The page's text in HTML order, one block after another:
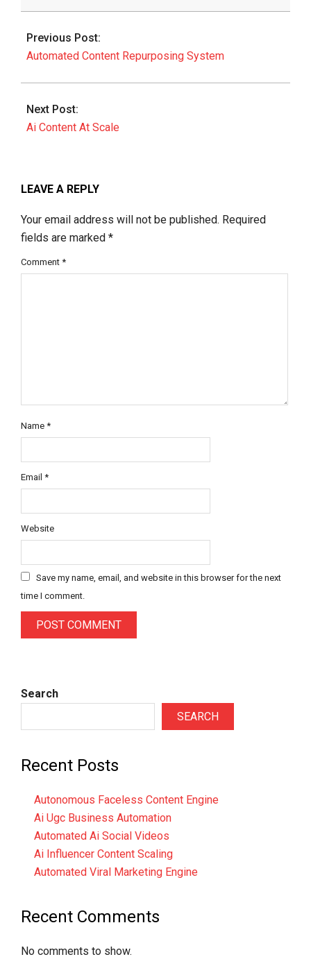
2026-
18
Previous Post:
Automated Content Repurposing System
Next Post:
Ai Content At Scale
LEAVE A REPLY
Your email address will not be published. Required
fields are marked *
Comment *
Name *
Email *
Website
Save my name, email, and website in this browser for the next
time I comment.
Search
SEARCH
Recent Posts
Autonomous Faceless Content Engine
Ai Ugc Business Automation
Automated Ai Social Videos
Ai Influencer Content Scaling
Automated Viral Marketing Engine
Recent Comments
No comments to show.